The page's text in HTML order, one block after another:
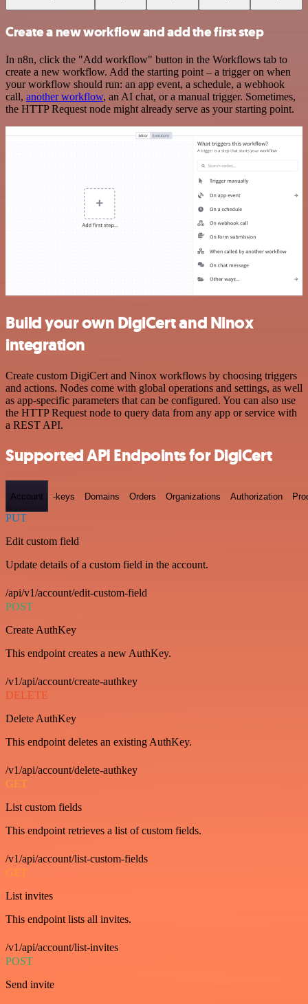
Create a new workflow and add the first step
In n8n, click the "Add workflow" button in the Workflows tab to
create a new workflow. Add the starting point – a trigger on when
your workflow should run: an app event, a schedule, a webhook
call, another workflow, an AI chat, or a manual trigger. Sometimes,
the HTTP Request node might already serve as your starting point.
Build your own DigiCert and Ninox
integration
Create custom DigiCert and Ninox workflows by choosing triggers
and actions. Nodes come with global operations and settings, as well
as app-specific parameters that can be configured. You can also use
the HTTP Request node to query data from any app or service with
a REST API.
Supported API Endpoints for DigiCert
Account -keys Domains Orders Organizations Authorization
PUT
Edit custom field
Update details of a custom field in the account.
/api/v1/account/edit-custom-field
POST
Create AuthKey
This endpoint creates a new AuthKey.
/v1/api/account/create-authkey
DELETE
Delete AuthKey
This endpoint deletes an existing AuthKey.
/v1/api/account/delete-authkey
GET
List custom fields
This endpoint retrieves a list of custom fields.
/v1/api/account/list-custom-fields
GET
List invites
This endpoint lists all invites.
/v1/api/account/list-invites
POST
Send invite